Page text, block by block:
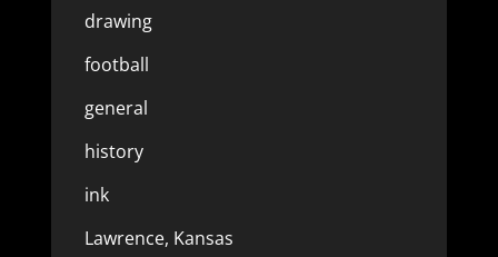
drawing
football
general
history
ink
Lawrence, Kansas